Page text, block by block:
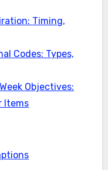
Timing,
Codes: Types,
Objectives:
Items